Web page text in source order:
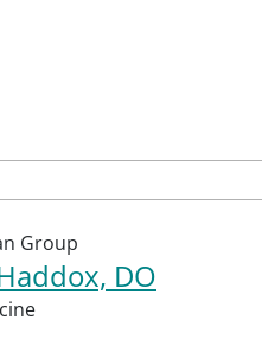
Group
DO